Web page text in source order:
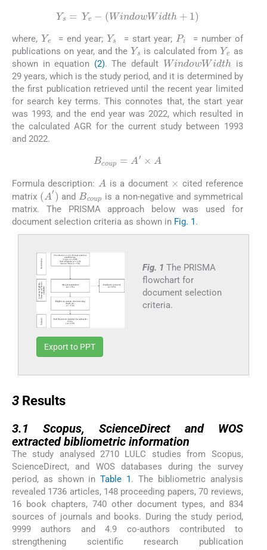
Y Ye W +
where,
Ye
= end year;
Ys
= start year;
P
= number of
publications on year, and the
Ys
is calculated from
Ye
as
shown in equation (2). The default
WindowWidth
is
29 years, which is the study period, and it is determined by
the first publication retrieved until the recent year limited
for search key terms. This connotes that, the start year
was 1993, and the end year was 2022, which resulted in
the calculated AGR for the current study between 1993
and 2022.
coup
Formula description:
A
is a document
cited reference
matrix (A′) and
Bcoup
is a non-negative and symmetrical
matrix. The PRISMA approach below was used for
document selection criteria as shown in Fig. 1.
Fig. 1 The PRISMA
flowchart for
document selection
criteria.
Export to PPT
3 Results
3.1 Scopus, ScienceDirect and WOS
extracted bibliometric information
The study analysed 2710 LULC studies from Scopus,
ScienceDirect, and WOS databases during the survey
period, as shown inTable 1. The bibliometric analysis
revealed 1736 articles, 148 proceeding papers, 70 reviews,
16 book chapters, 740 other document types, and 834
sources of journals and books. During the study period,
9999 authors and 4.9 co-authors contributed to
strengthening scientific research publication